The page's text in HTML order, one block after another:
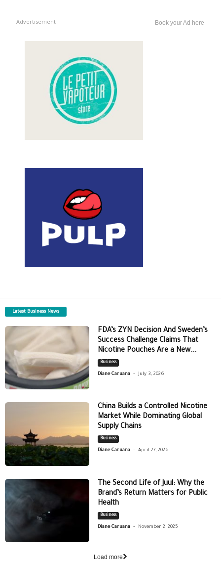
Advertisement Book your Ad here
Latest Business News
FDA’s ZYN Decision And Sweden’s
Success Challenge Claims That
Nicotine Pouches Are a New...
Business
Diane Caruana - July 3, 2026
China Builds a Controlled Nicotine
Market While Dominating Global
Supply Chains
Business
Diane Caruana - April 27, 2026
The Second Life of Juul: Why the
Brand’s Return Matters for Public
Health
Business
Diane Caruana - November 2, 2025
Load more